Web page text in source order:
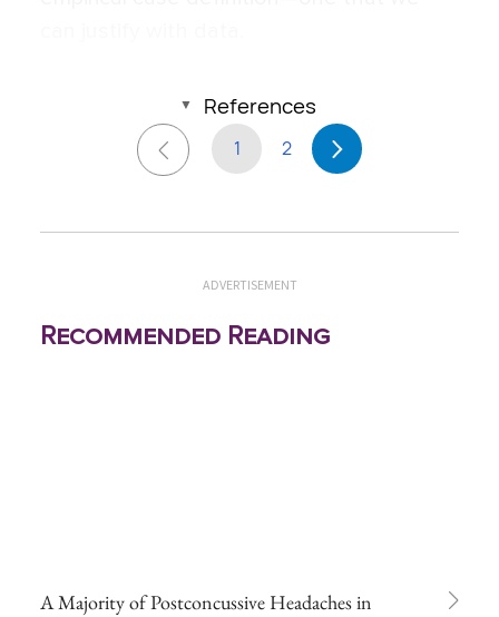
References
1 2
ADVERTISEMENT
Recommended Reading
A Majority of Postconcussive Headaches in